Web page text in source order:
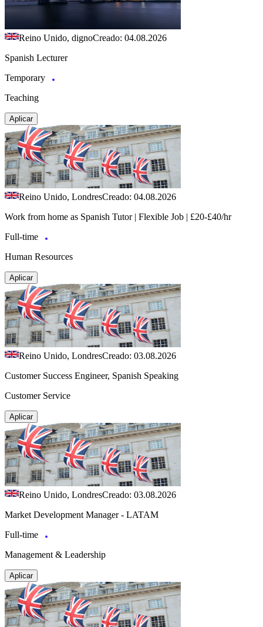
Reino Unido, dignoCreado: 04.08.2026
Spanish Lecturer
Temporary
Teaching
Aplicar
Reino Unido, LondresCreado: 04.08.2026
Work from home as Spanish Tutor | Flexible Job | £20-£40/hr
Full-time
Human Resources
Aplicar
Reino Unido, LondresCreado: 03.08.2026
Customer Success Engineer, Spanish Speaking
Customer Service
Aplicar
Reino Unido, LondresCreado: 03.08.2026
Market Development Manager - LATAM
Full-time
Management & Leadership
Aplicar